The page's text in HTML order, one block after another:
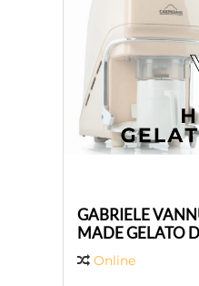
GABRIELE
MADE GELATO
Online